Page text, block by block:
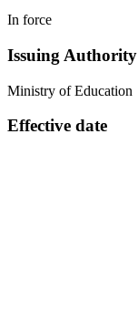
In force
Issuing Authority
Ministry of Education
Effective date